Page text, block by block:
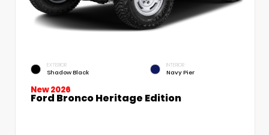
EXTERIOR
Shadow Black
INTERIOR
Navy Pier
New 2026
Ford Bronco Heritage Edition